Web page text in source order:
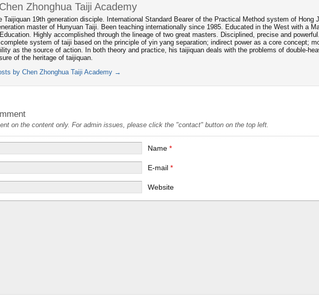
Zhonghua Taiji Academy
Taijiquan 19th generation disciple. International Standard Bearer of the Practical Method system of Hong
master of Hunyuan Taiji. Been teaching internationally since 1985. Educated in the West with a
Highly accomplished through the lineage of two great masters. Disciplined, precise and
system of taiji based on the principle of yin yang separation; indirect power as a core concept;
as the source of action. In both theory and practice, his taijiquan deals with the problems of double-
of the heritage of taijiquan.
by Chen Zhonghua Taiji Academy →
on the content only. For admin issues, please click the "contact" button on the top left.
Name*
E-mail*
Website